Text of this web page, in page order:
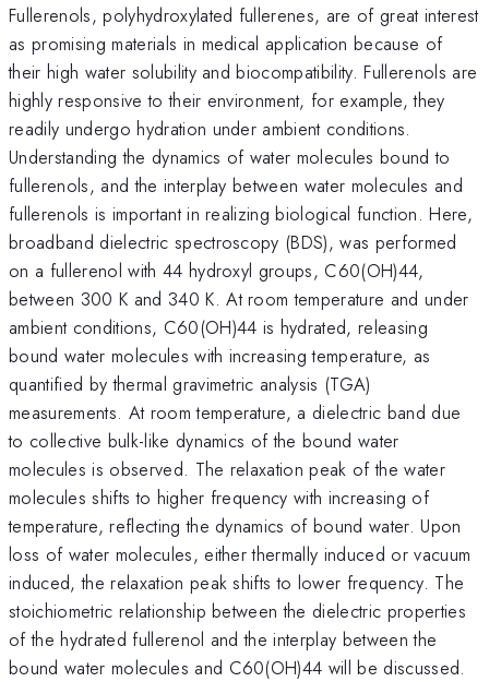
Fullerenols, polyhydroxylated fullerenes, are of great interest
as promising materials in medical application because of
their high water solubility and biocompatibility. Fullerenols are
highly responsive to their environment, for example, they
readily undergo hydration under ambient conditions.
Understanding the dynamics of water molecules bound to
fullerenols, and the interplay between water molecules and
fullerenols is important in realizing biological function. Here,
broadband dielectric spectroscopy (BDS), was performed
on a fullerenol with 44 hydroxyl groups, C60(OH)44,
between 300 K and 340 K. At room temperature and under
ambient conditions, C60(OH)44 is hydrated, releasing
bound water molecules with increasing temperature, as
quantified by thermal gravimetric analysis (TGA)
measurements. At room temperature, a dielectric band due
to collective bulk-like dynamics of the bound water
molecules is observed. The relaxation peak of the water
molecules shifts to higher frequency with increasing of
temperature, reflecting the dynamics of bound water. Upon
loss of water molecules, either thermally induced or vacuum
induced, the relaxation peak shifts to lower frequency. The
stoichiometric relationship between the dielectric properties
of the hydrated fullerenol and the interplay between the
bound water molecules and C60(OH)44 will be discussed.